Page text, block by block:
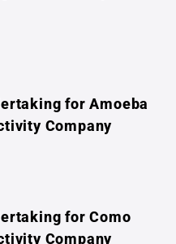
for Amoeba
Company
for Como
Company